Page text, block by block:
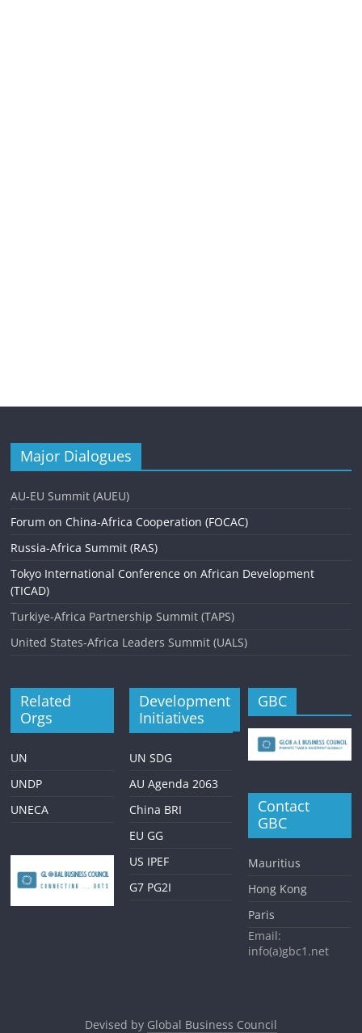
Major Dialogues
AU-EU Summit (AUEU)
Forum on China-Africa Cooperation (FOCAC)
Russia-Africa Summit (RAS)
Tokyo International Conference on African Development
(TICAD)
Turkiye-Africa Partnership Summit (TAPS)
United States-Africa Leaders Summit (UALS)
Related
Orgs
UN
UNDP
UNECA
Development
Initiatives
UN SDG
AU Agenda 2063
China BRI
EU GG
US IPEF
G7 PG2I
GBC
Contact
GBC
Mauritius
Hong Kong
Paris
Email:
info(a)gbc1.net
Devised by Global Business Council